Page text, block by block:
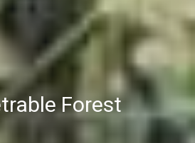
Forest